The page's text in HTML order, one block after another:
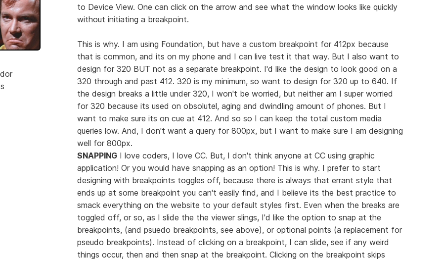
to Device View. One can click on the arrow and see what the window looks like quickly
without initiating a breakpoint.
This is why. I am using Foundation, but have a custom breakpoint for 412px because
that is common, and its on my phone and I can live test it that way. But I also want to
design for 320 BUT not as a separate breakpoint. I'd like the design to look good on a
320 through and past 412. 320 is my minimum, so want to design for 320 up to 640. If
the design breaks a little under 320, I won't be worried, but neither am I super worried
for 320 because its used on obsolutel, aging and dwindling amount of phones. But I
want to make sure its on cue at 412. And so so I can keep the total custom media
queries low. And, I don't want a query for 800px, but I want to make sure I am designing
well for 800px.
SNAPPINGI love coders, I love CC. But, I don't think anyone at CC using graphic
application! Or you would have snapping as an option! This is why. I prefer to start
designing with breakpoints toggles off, because there is always that errant style that
ends up at some breakpoint you can't easily find, and I believe its the best practice to
smack everything on the website to your default styles first. Even when the breaks are
toggled off, or so, as I slide the the viewer slings, I'd like the option to snap at the
breakpoints, (and psuedo breakpoints, see above), or optional points (a replacement for
pseudo breakpoints). Instead of clicking on a breakpoint, I can slide, see if any weird
things occur, then and then snap at the breakpoint. Clicking on the breakpoint skips